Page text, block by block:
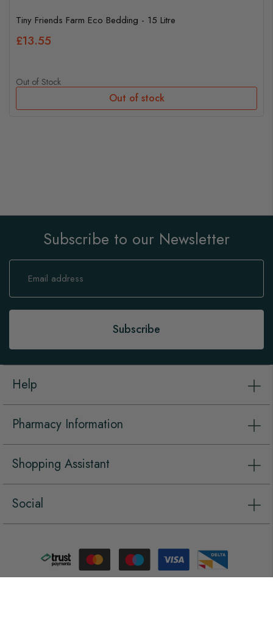
Tiny Friends Farm Eco Bedding - 15 Litre
£13.55
Out of Stock
Out of stock
Subscribe to our Newsletter
Sign
Our
Subscribe
Help
Pharmacy Information
Shopping Assistant
Social